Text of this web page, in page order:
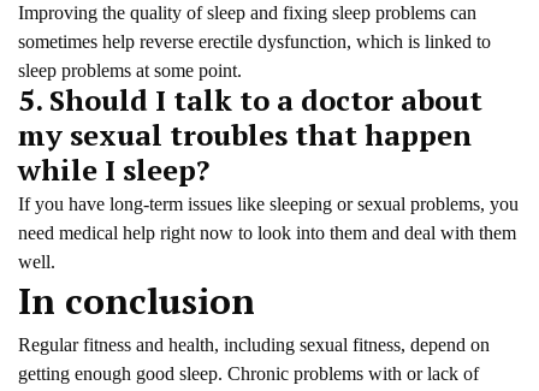
Improving the quality of sleep and fixing sleep problems can
sometimes help reverse erectile dysfunction, which is linked to
sleep problems at some point.
5. Should I talk to a doctor about
my sexual troubles that happen
while I sleep?
If you have long-term issues like sleeping or sexual problems, you
need medical help right now to look into them and deal with them
well.
In conclusion
Regular fitness and health, including sexual fitness, depend on
getting enough good sleep. Chronic problems with or lack of